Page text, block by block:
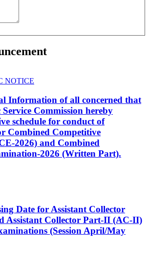
NOTICE
Information of all concerned that
Commission hereby
schedule for conduct of
Combined Competitive
2026) and Combined
2026 (Written Part).
Date for Assistant Collector
Assistant Collector Part-II (AC-II)
(Session April/May